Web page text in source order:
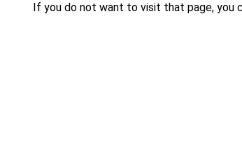
If you do not want to visit that page, you